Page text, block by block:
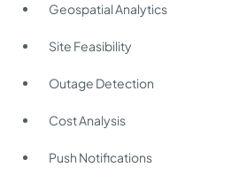
Geospatial Analytics
Site Feasibility
Outage Detection
Cost Analysis
Push Notifications